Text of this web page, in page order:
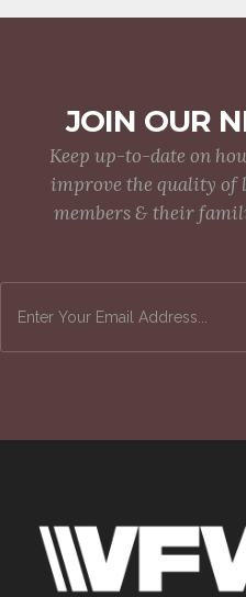
JOIN OUR
Keep up-to-date on
improve the quality of
members & their